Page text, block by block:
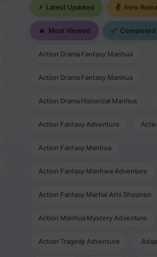
⚡ Latest Updated ✌ New
🔥 Most Viewed ✅ Completed
Action Drama Fantasy Manhua
Action Drama Fantasy Manhua
Action Drama Historical Manhua
Action Fantasy Adventure
Action Fantasy Manhua
Action Fantasy Manhwa Adventure
Action Fantasy Martial Arts Shounen
Action Manhua Mystery Adventure
Action Tragedy Adventure